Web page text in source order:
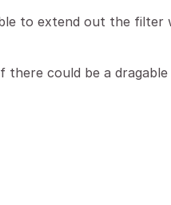
to extend out the filter
could be a dragable